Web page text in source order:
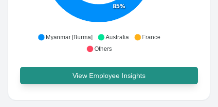
85%
Myanmar [Burma] Australia
France
Others
View Employee Insights